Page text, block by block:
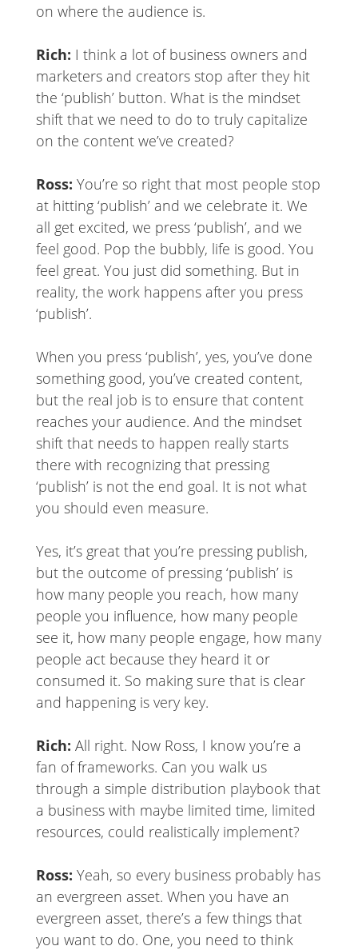
on where the audience is.
Rich: I think a lot of business owners and
marketers and creators stop after they hit
the ‘publish’ button. What is the mindset
shift that we need to do to truly capitalize
on the content we’ve created?
Ross: You’re so right that most people stop
at hitting ‘publish’ and we celebrate it. We
all get excited, we press ‘publish’, and we
feel good. Pop the bubbly, life is good. You
feel great. You just did something. But in
reality, the work happens after you press
‘publish’.
When you press ‘publish’, yes, you’ve done
something good, you’ve created content,
but the real job is to ensure that content
reaches your audience. And the mindset
shift that needs to happen really starts
there with recognizing that pressing
‘publish’ is not the end goal. It is not what
you should even measure.
Yes, it’s great that you’re pressing publish,
but the outcome of pressing ‘publish’ is
how many people you reach, how many
people you influence, how many people
see it, how many people engage, how many
people act because they heard it or
consumed it. So making sure that is clear
and happening is very key.
Rich: All right. Now Ross, I know you’re a
fan of frameworks. Can you walk us
through a simple distribution playbook that
a business with maybe limited time, limited
resources, could realistically implement?
Ross: Yeah, so every business probably has
an evergreen asset. When you have an
evergreen asset, there’s a few things that
you want to do. One, you need to think